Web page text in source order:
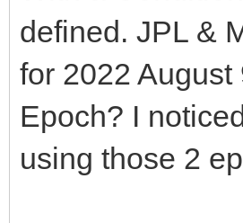
defined. JPL &
for 2022
Epoch? I
using those 2